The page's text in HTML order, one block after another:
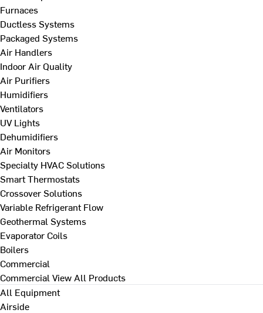
Furnaces
Ductless Systems
Packaged Systems
Air Handlers
Indoor Air Quality
Air Purifiers
Humidifiers
Ventilators
UV Lights
Dehumidifiers
Air Monitors
Specialty HVAC Solutions
Smart Thermostats
Crossover Solutions
Variable Refrigerant Flow
Geothermal Systems
Evaporator Coils
Boilers
Commercial
Commercial View All Products
All Equipment
Airside